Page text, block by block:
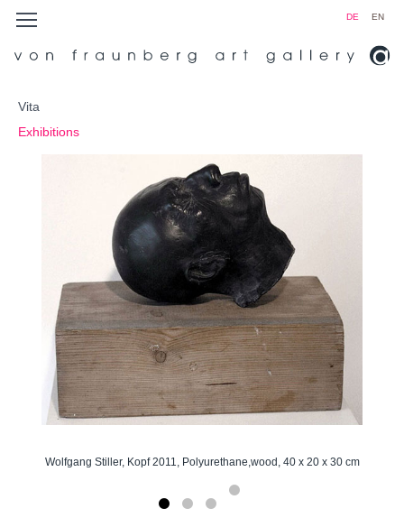
DE EN
Vita
Exhibitions
Wolfgang Stiller, Kopf 2011, Polyurethane,wood, 40 x 20 x 30 cm